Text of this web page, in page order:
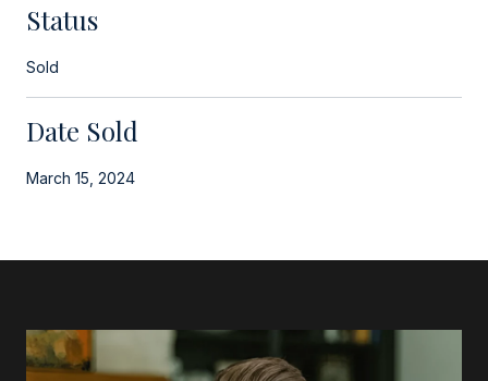
Status
Sold
Date Sold
March 15, 2024